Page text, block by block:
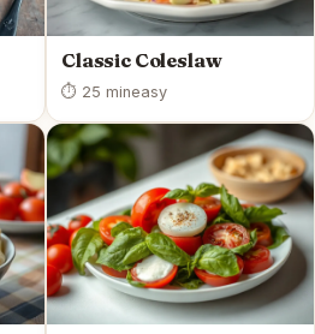
Classic Coleslaw
⏱ 25 mineasy